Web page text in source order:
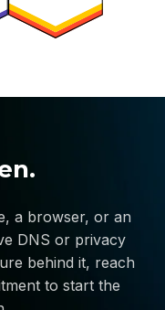
a browser, or an
DNS or privacy
behind it, reach
to start the